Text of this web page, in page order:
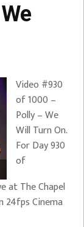
Video #930
of 1000 –
Polly – We
Will Turn On.
For Day 930
of
at The Chapel
24fps Cinema